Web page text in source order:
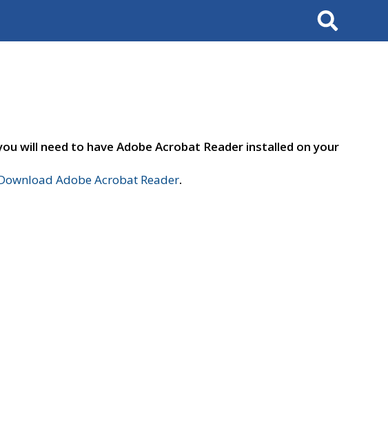
Search
will need to have Adobe Acrobat Reader installed on your
Adobe Acrobat Reader.